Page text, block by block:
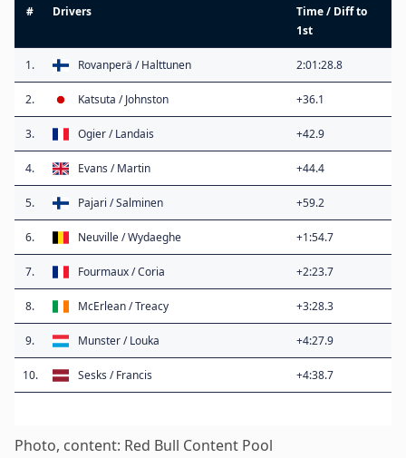
# Drivers
Time / Diff to
1st
1. Rovanperä / Halttunen 2:01:28.8
2. Katsuta / Johnston +36.1
3. Ogier / Landais +42.9
4. Evans / Martin +44.4
5. Pajari / Salminen +59.2
6. Neuville / Wydaeghe +1:54.7
7. Fourmaux / Coria +2:23.7
8. McErlean / Treacy +3:28.3
9. Munster / Louka +4:27.9
10. Sesks / Francis +4:38.7
Photo, content: Red Bull Content Pool